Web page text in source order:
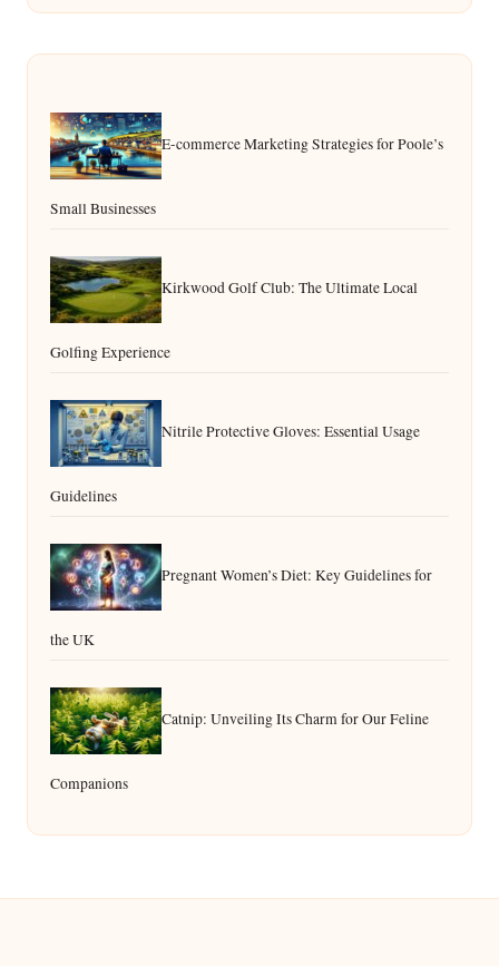
E-commerce Marketing Strategies for Poole’s
Small Businesses
Kirkwood Golf Club: The Ultimate Local
Golfing Experience
Nitrile Protective Gloves: Essential Usage
Guidelines
Pregnant Women’s Diet: Key Guidelines for
the UK
Catnip: Unveiling Its Charm for Our Feline
Companions